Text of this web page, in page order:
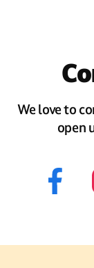
We love to
open